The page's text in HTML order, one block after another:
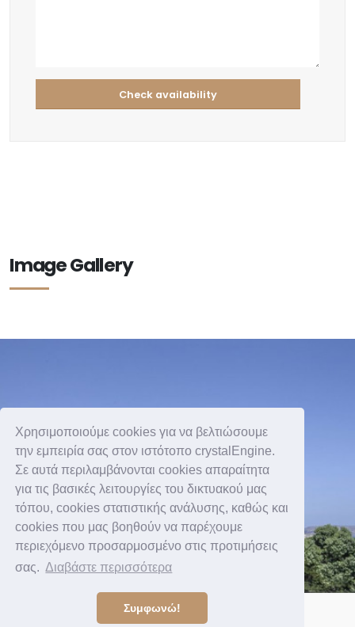
Χρησιμοποιούμε cookies για να βελτιώσουμε
την εμπειρία σας στον ιστότοπο crystalEngine.
Σε αυτά περιλαμβάνονται cookies απαραίτητα
για τις βασικές λειτουργίες του δικτυακού μας
τόπου, cookies στατιστικής ανάλυσης, καθώς και
cookies που μας βοηθούν να παρέχουμε
περιεχόμενο προσαρμοσμένο στις προτιμήσεις
σας. Διαβάστε περισσότερα
Συμφωνώ!
Image Gallery